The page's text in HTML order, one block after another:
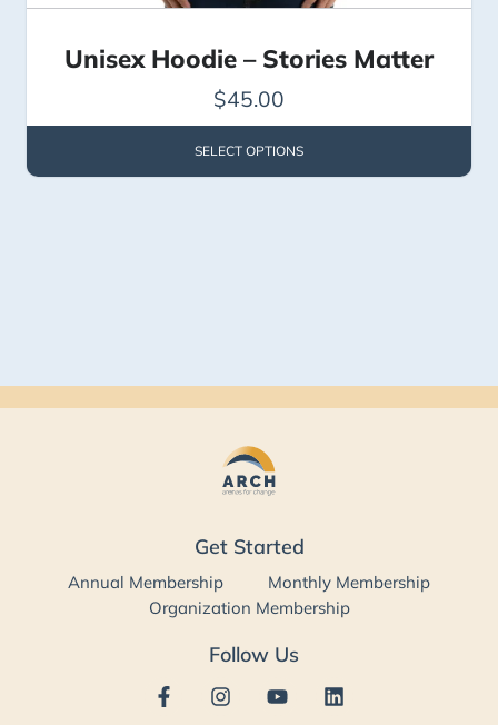
Unisex Hoodie – Stories Matter
$45.00
SELECT OPTIONS
Get Started
Annual Membership
Monthly Membership
Organization Membership
Follow Us